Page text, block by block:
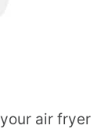
air fryer